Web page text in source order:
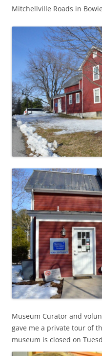
Mitchellville Roads in
Museum Curator and
gave me a private tour of
museum is closed on